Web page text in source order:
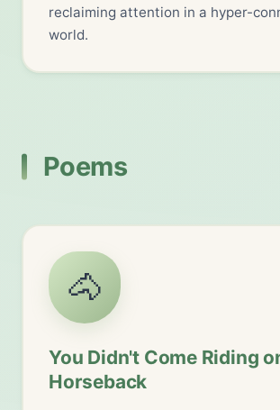
reclaiming attention in a hyper-
world.
Poems
🐴
You Didn't Come Riding
Horseback